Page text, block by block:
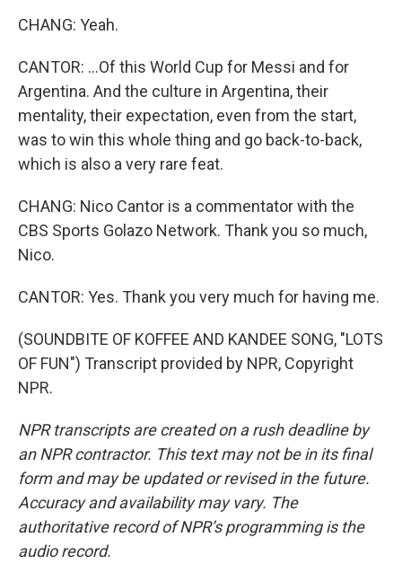
CHANG: Yeah.
CANTOR: ...Of this World Cup for Messi and for
Argentina. And the culture in Argentina, their
mentality, their expectation, even from the start,
was to win this whole thing and go back-to-back,
which is also a very rare feat.
CHANG: Nico Cantor is a commentator with the
CBS Sports Golazo Network. Thank you so much,
Nico.
CANTOR: Yes. Thank you very much for having me.
(SOUNDBITE OF KOFFEE AND KANDEE SONG, "LOTS
OF FUN") Transcript provided by NPR, Copyright
NPR.
NPR transcripts are created on a rush deadline by
an NPR contractor. This text may not be in its final
form and may be updated or revised in the future.
Accuracy and availability may vary. The
authoritative record of NPR’s programming is the
audio record.